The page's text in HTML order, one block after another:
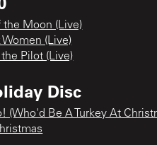
the Moon (Live)
Women (Live)
the Pilot (Live)
Disc
(Who'd Be A Turkey At